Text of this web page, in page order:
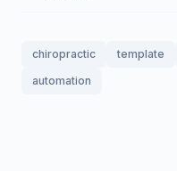
chiropractic template
automation